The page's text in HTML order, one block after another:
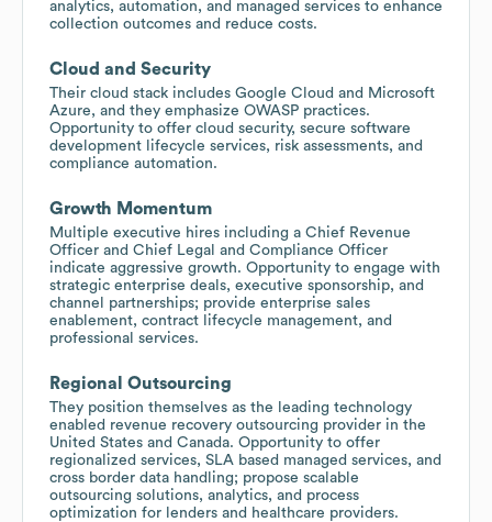
analytics, automation, and managed services to enhance
collection outcomes and reduce costs.
Cloud and Security
Their cloud stack includes Google Cloud and Microsoft
Azure, and they emphasize OWASP practices.
Opportunity to offer cloud security, secure software
development lifecycle services, risk assessments, and
compliance automation.
Growth Momentum
Multiple executive hires including a Chief Revenue
Officer and Chief Legal and Compliance Officer
indicate aggressive growth. Opportunity to engage with
strategic enterprise deals, executive sponsorship, and
channel partnerships; provide enterprise sales
enablement, contract lifecycle management, and
professional services.
Regional Outsourcing
They position themselves as the leading technology
enabled revenue recovery outsourcing provider in the
United States and Canada. Opportunity to offer
regionalized services, SLA based managed services, and
cross border data handling; propose scalable
outsourcing solutions, analytics, and process
optimization for lenders and healthcare providers.